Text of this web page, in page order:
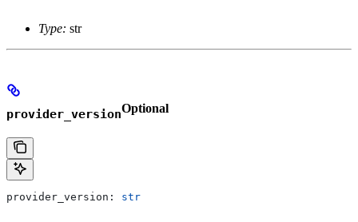
Type: str
provider_versionOptional
provider_version: str